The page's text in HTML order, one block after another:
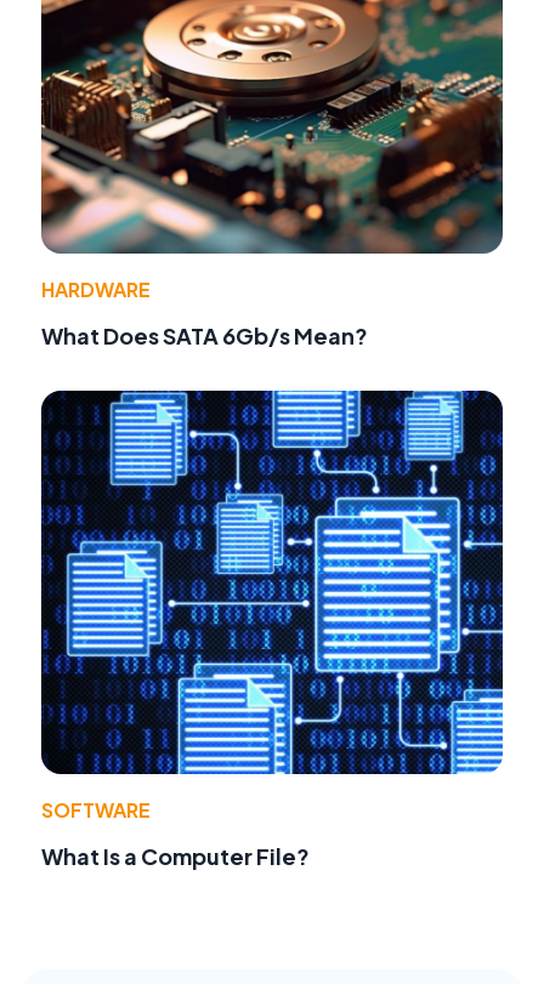
HARDWARE
What Does SATA 6Gb/s Mean?
SOFTWARE
What Is a Computer File?